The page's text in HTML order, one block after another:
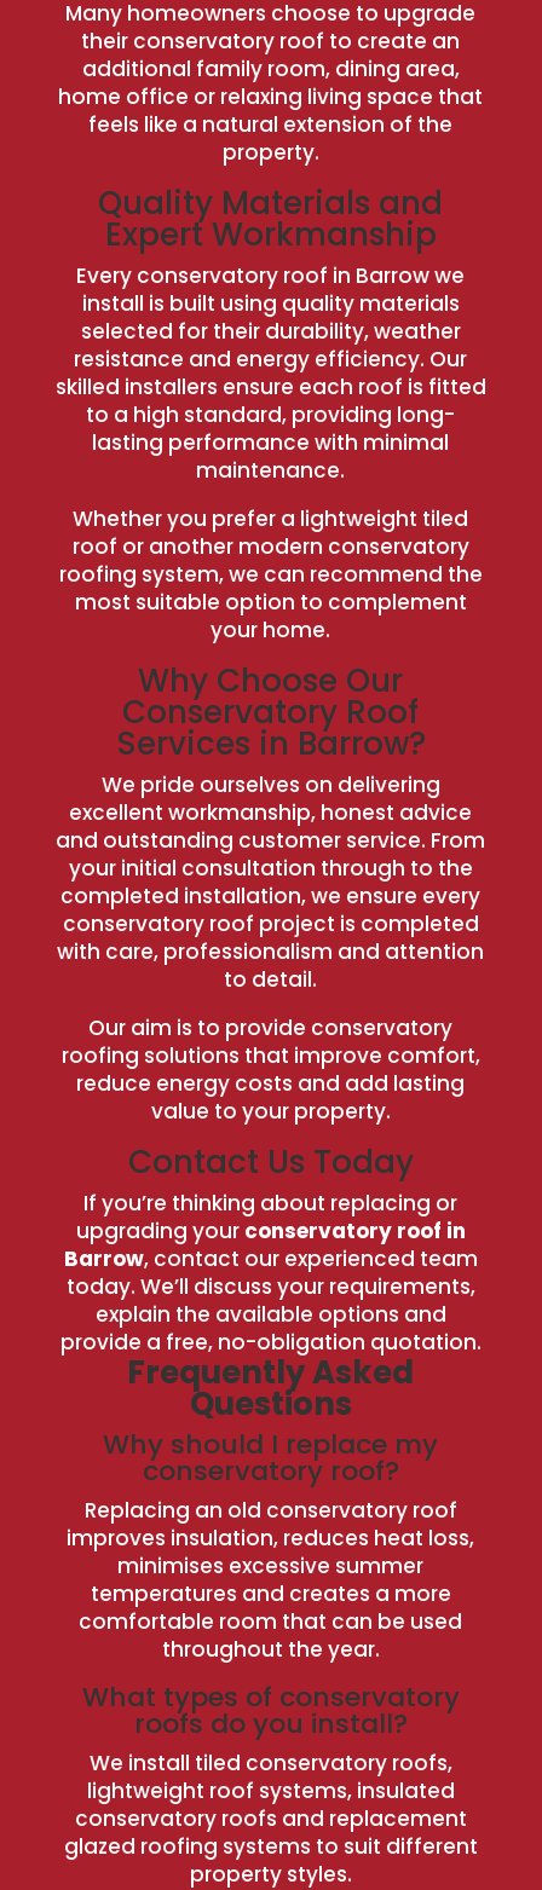
Many homeowners choose to upgrade
their conservatory roof to create an
additional family room, dining area,
home office or relaxing living space that
feels like a natural extension of the
property.
Quality Materials and
Expert Workmanship
Every conservatory roof in Barrow we
install is built using quality materials
selected for their durability, weather
resistance and energy efficiency. Our
skilled installers ensure each roof is fitted
to a high standard, providing long-
lasting performance with minimal
maintenance.
Whether you prefer a lightweight tiled
roof or another modern conservatory
roofing system, we can recommend the
most suitable option to complement
your home.
Why Choose Our
Conservatory Roof
Services in Barrow?
We pride ourselves on delivering
excellent workmanship, honest advice
and outstanding customer service. From
your initial consultation through to the
completed installation, we ensure every
conservatory roof project is completed
with care, professionalism and attention
to detail.
Our aim is to provide conservatory
roofing solutions that improve comfort,
reduce energy costs and add lasting
value to your property.
Contact Us Today
If you’re thinking about replacing or
upgrading your conservatory roof in
Barrow, contact our experienced team
today. We’ll discuss your requirements,
explain the available options and
provide a free, no-obligation quotation.
Frequently Asked
Questions
Why should I replace my
conservatory roof?
Replacing an old conservatory roof
improves insulation, reduces heat loss,
minimises excessive summer
temperatures and creates a more
comfortable room that can be used
throughout the year.
What types of conservatory
roofs do you install?
We install tiled conservatory roofs,
lightweight roof systems, insulated
conservatory roofs and replacement
glazed roofing systems to suit different
property styles.